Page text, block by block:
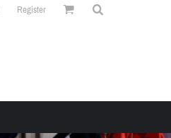
Register